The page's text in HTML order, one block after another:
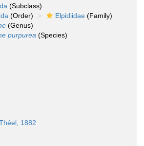
(Subclass)
(Order) Elpidiidae (Family)
(Genus)
purpurea (Species)
1882